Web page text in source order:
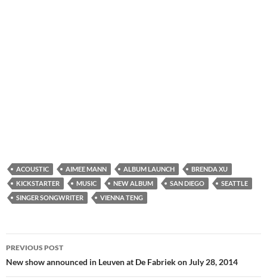
ACOUSTIC AIMEE MANN ALBUM LAUNCH
BRENDA XU
KICKSTARTER
MUSIC NEW ALBUM SAN DIEGO
SEATTLE
SINGER SONGWRITER
VIENNA TENG
Post
navigation
PREVIOUS POST
New show announced in Leuven at De Fabriek on July 28, 2014